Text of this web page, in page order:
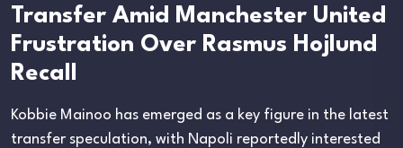
Transfer Amid Manchester United
Frustration Over Rasmus Hojlund
Recall
Kobbie Mainoo has emerged as a key figure in the latest
transfer speculation, with Napoli reportedly interested